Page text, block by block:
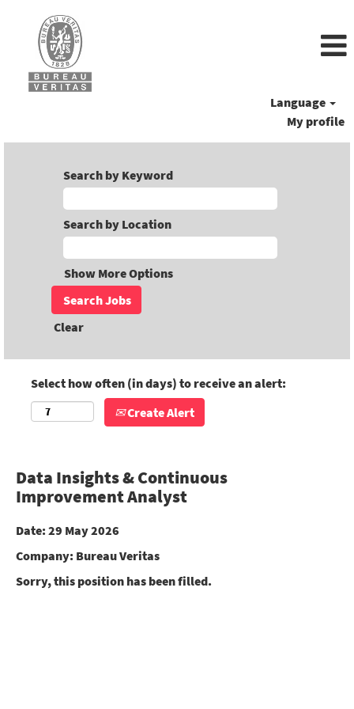
Language
My profile
Search by Keyword
Search by Location
Show More Options
Clear
Select how often (in days) to receive an alert:
Create Alert
Data Insights & Continuous
Improvement Analyst
Date: 29 May 2026
Company: Bureau Veritas
Sorry, this position has been filled.